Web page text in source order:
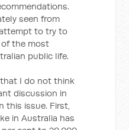
seen from
to try to
the most
public life.
I do not think
discussion in
this issue. First,
in Australia has